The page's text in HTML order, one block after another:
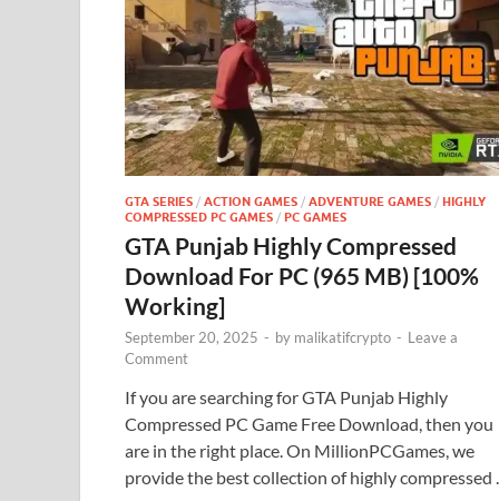
GTA SERIES / ACTION GAMES / ADVENTURE GAMES / HIGHLY
COMPRESSED PC GAMES / PC GAMES
GTA Punjab Highly Compressed
Download For PC (965 MB) [100%
Working]
September 20, 2025 - by malikatifcrypto - Leave a
Comment
If you are searching for GTA Punjab Highly
Compressed PC Game Free Download, then you
are in the right place. On MillionPCGames, we
provide the best collection of highly compressed